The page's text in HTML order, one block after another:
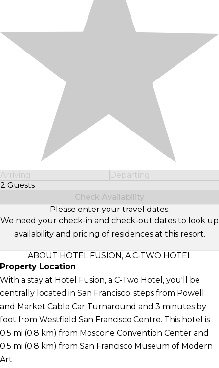
Arriving
Departing
2 Guests
Select Number of Guests
Check Availability
Please enter your travel dates.
We need your check-in and check-out dates to look up
availability and pricing of residences at this resort.
ABOUT HOTEL FUSION, A C-TWO HOTEL
Property Location
With a stay at Hotel Fusion, a C-Two Hotel, you'll be
centrally located in San Francisco, steps from Powell
and Market Cable Car Turnaround and 3 minutes by
foot from Westfield San Francisco Centre. This hotel is
0.5 mi (0.8 km) from Moscone Convention Center and
0.5 mi (0.8 km) from San Francisco Museum of Modern
Art.